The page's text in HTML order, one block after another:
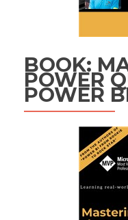
BOOK:
POWER
POWER